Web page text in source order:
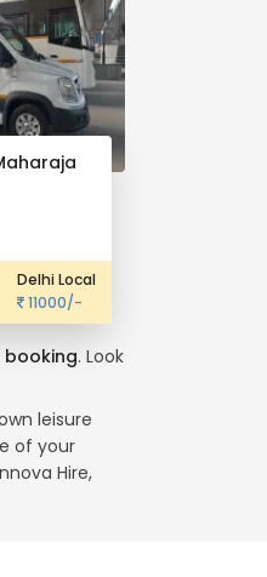
Delhi Local
11000/-
booking. Look
leisure
of your
Hire,